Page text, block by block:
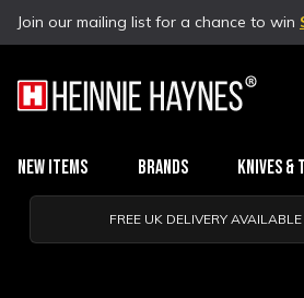
Join our mailing list for a chance to win
New Items Brands Knives &
FREE UK DELIVERY AVAILABLE